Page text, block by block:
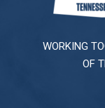
WORKING
OF